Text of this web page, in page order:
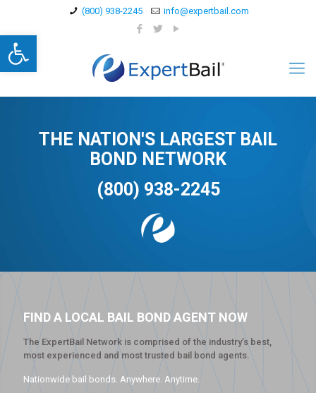
Open toolbar
(800) 938-2245 info@expertbail.com
THE NATION'S LARGEST BAIL
BOND NETWORK
(800) 938-2245
FIND A LOCAL BAIL BOND AGENT NOW
The ExpertBail Network is comprised of the industry’s best,
most experienced and most trusted bail bond agents.
Nationwide bail bonds. Anywhere. Anytime.